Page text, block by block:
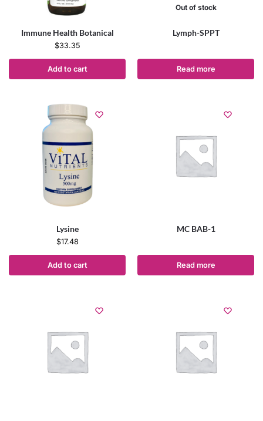
Immune Health Botanical
$33.35
Add to cart
Out of stock
Lymph-SPPT
Read more
Lysine
$17.48
Add to cart
MC BAB-1
Read more